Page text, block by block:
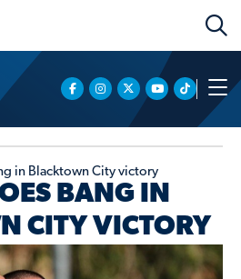
in Blacktown City victory
BANG IN
CITY VICTORY